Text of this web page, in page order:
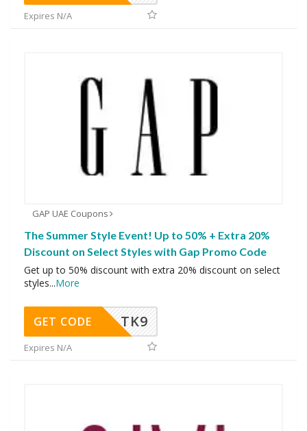
Expires N/A
GAP UAE Coupons
The Summer Style Event! Up to 50% + Extra 20%
Discount on Select Styles with Gap Promo Code
Get up to 50% discount with extra 20% discount on select
styles...More
TK9
GET CODE
Expires N/A